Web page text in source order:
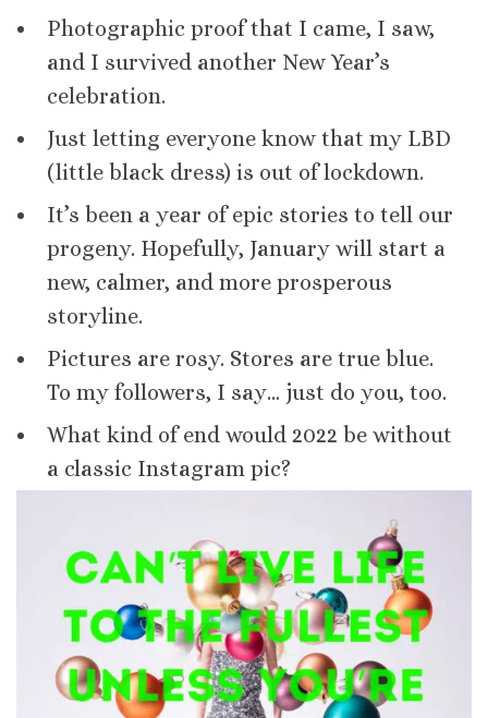
Photographic proof that I came, I saw,
and I survived another New Year’s
celebration.
Just letting everyone know that my LBD
(little black dress) is out of lockdown.
It’s been a year of epic stories to tell our
progeny. Hopefully, January will start a
new, calmer, and more prosperous
storyline.
Pictures are rosy. Stores are true blue.
To my followers, I say… just do you, too.
What kind of end would 2022 be without
a classic Instagram pic?